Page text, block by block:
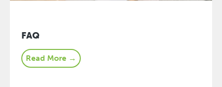
FAQ
Read More →